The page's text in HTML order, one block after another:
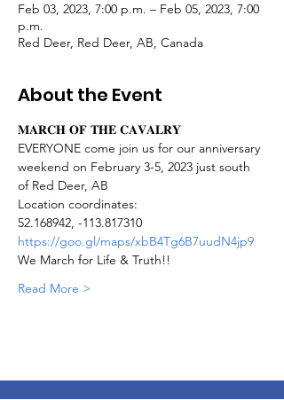
Feb 03, 2023, 7:00 p.m. – Feb 05, 2023, 7:00
p.m.
Red Deer, Red Deer, AB, Canada
About the Event
𝐌𝐀𝐑𝐂𝐇 𝐎𝐅 𝐓𝐇𝐄 𝐂𝐀𝐕𝐀𝐋𝐑𝐘
EVERYONE come join us for our anniversary
weekend on February 3-5, 2023 just south
of Red Deer, AB
Location coordinates:
52.168942, -113.817310
https://goo.gl/maps/xbB4Tg6B7uudN4jp9
We March for Life & Truth!!
Read More >